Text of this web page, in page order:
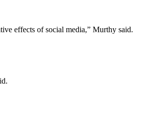
effects of social media,” Murthy said.